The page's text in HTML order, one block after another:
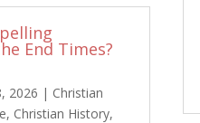
End Times?
2026 | Christian
, Christian History,